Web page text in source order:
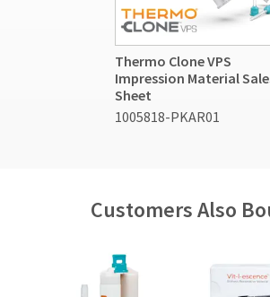
Thermo Clone VPS
Impression Material
Sheet
1005818-PKAR01
Customers Also